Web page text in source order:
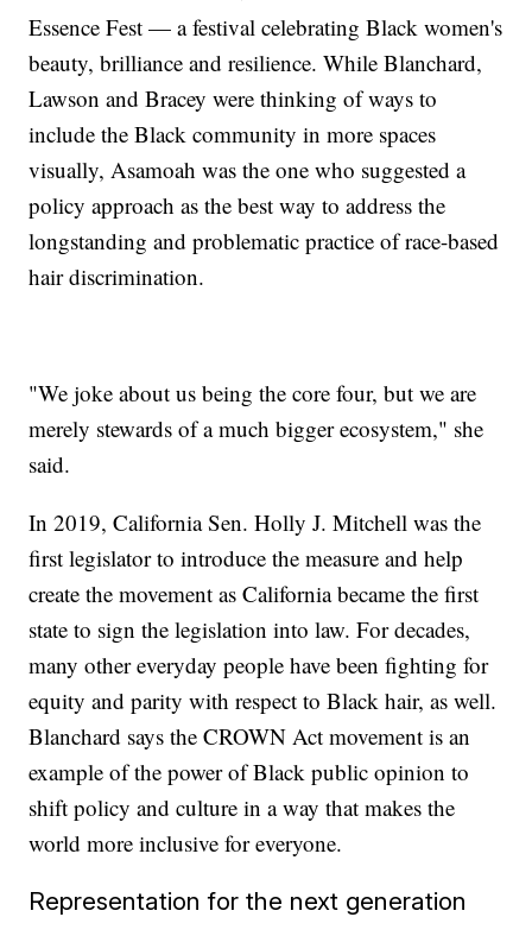
Essence Fest — a festival celebrating Black women's
beauty, brilliance and resilience. While Blanchard,
Lawson and Bracey were thinking of ways to
include the Black community in more spaces
visually, Asamoah was the one who suggested a
policy approach as the best way to address the
longstanding and problematic practice of race-based
hair discrimination.
"We joke about us being the core four, but we are
merely stewards of a much bigger ecosystem," she
said.
In 2019, California Sen. Holly J. Mitchell was the
first legislator to introduce the measure and help
create the movement as California became the first
state to sign the legislation into law. For decades,
many other everyday people have been fighting for
equity and parity with respect to Black hair, as well.
Blanchard says the CROWN Act movement is an
example of the power of Black public opinion to
shift policy and culture in a way that makes the
world more inclusive for everyone.
Representation for the next generation